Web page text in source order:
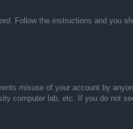
. Follow the instructions and you
misuse of your account by
computer lab, etc. If you do not